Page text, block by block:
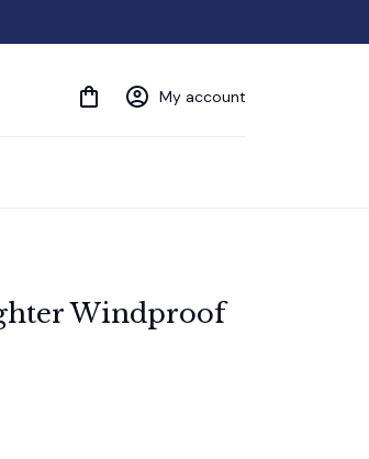
My account
Windproof